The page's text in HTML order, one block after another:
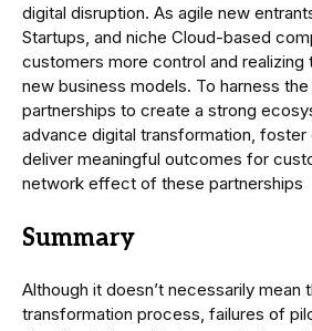
digital disruption. As agile new
Startups, and niche Cloud-based
customers more control and realizing
new business models. To harness
partnerships to create a strong
advance digital transformation, foster
deliver meaningful outcomes for
network effect of these partnerships
Summary
Although it doesn’t necessarily mean
transformation process, failures of